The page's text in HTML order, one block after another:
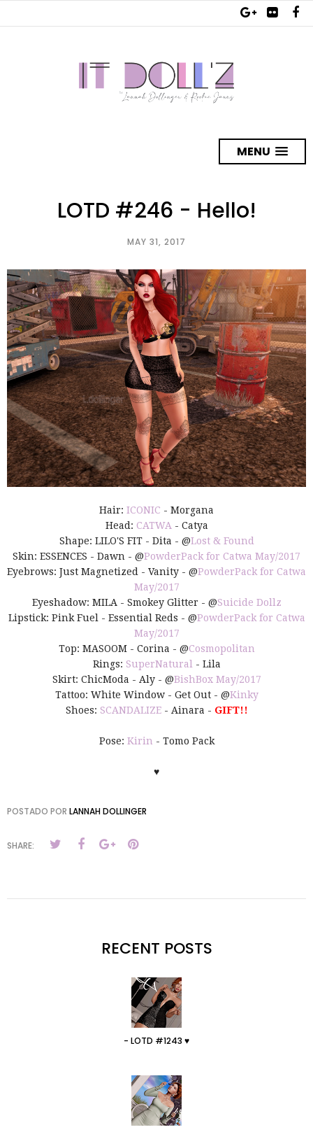
MENU
LOTD #246 - Hello!
MAY 31, 2017
Hair: ICONIC - Morgana
Head: CATWA- Catya
Shape: LILO'S FIT - Dita - @Lost & Found
Skin: ESSENCES - Dawn - @PowderPack for Catwa May/2017
Eyebrows: Just Magnetized - Vanity - @PowderPack for Catwa
May/2017
Eyeshadow: MILA - Smokey Glitter - @Suicide Dollz
Lipstick: Pink Fuel - Essential Reds - @PowderPack for Catwa
May/2017
Top: MASOOM - Corina - @Cosmopolitan
Rings: SuperNatural- Lila
Skirt: ChicModa - Aly - @BishBox May/2017
Tattoo: White Window - Get Out - @Kinky
Shoes: SCANDALIZE- Ainara - GIFT!!
Pose: Kirin - Tomo Pack
♥
POSTADO POR LANNAH DOLLINGER
SHARE:
RECENT POSTS
- LOTD #1243 ♥